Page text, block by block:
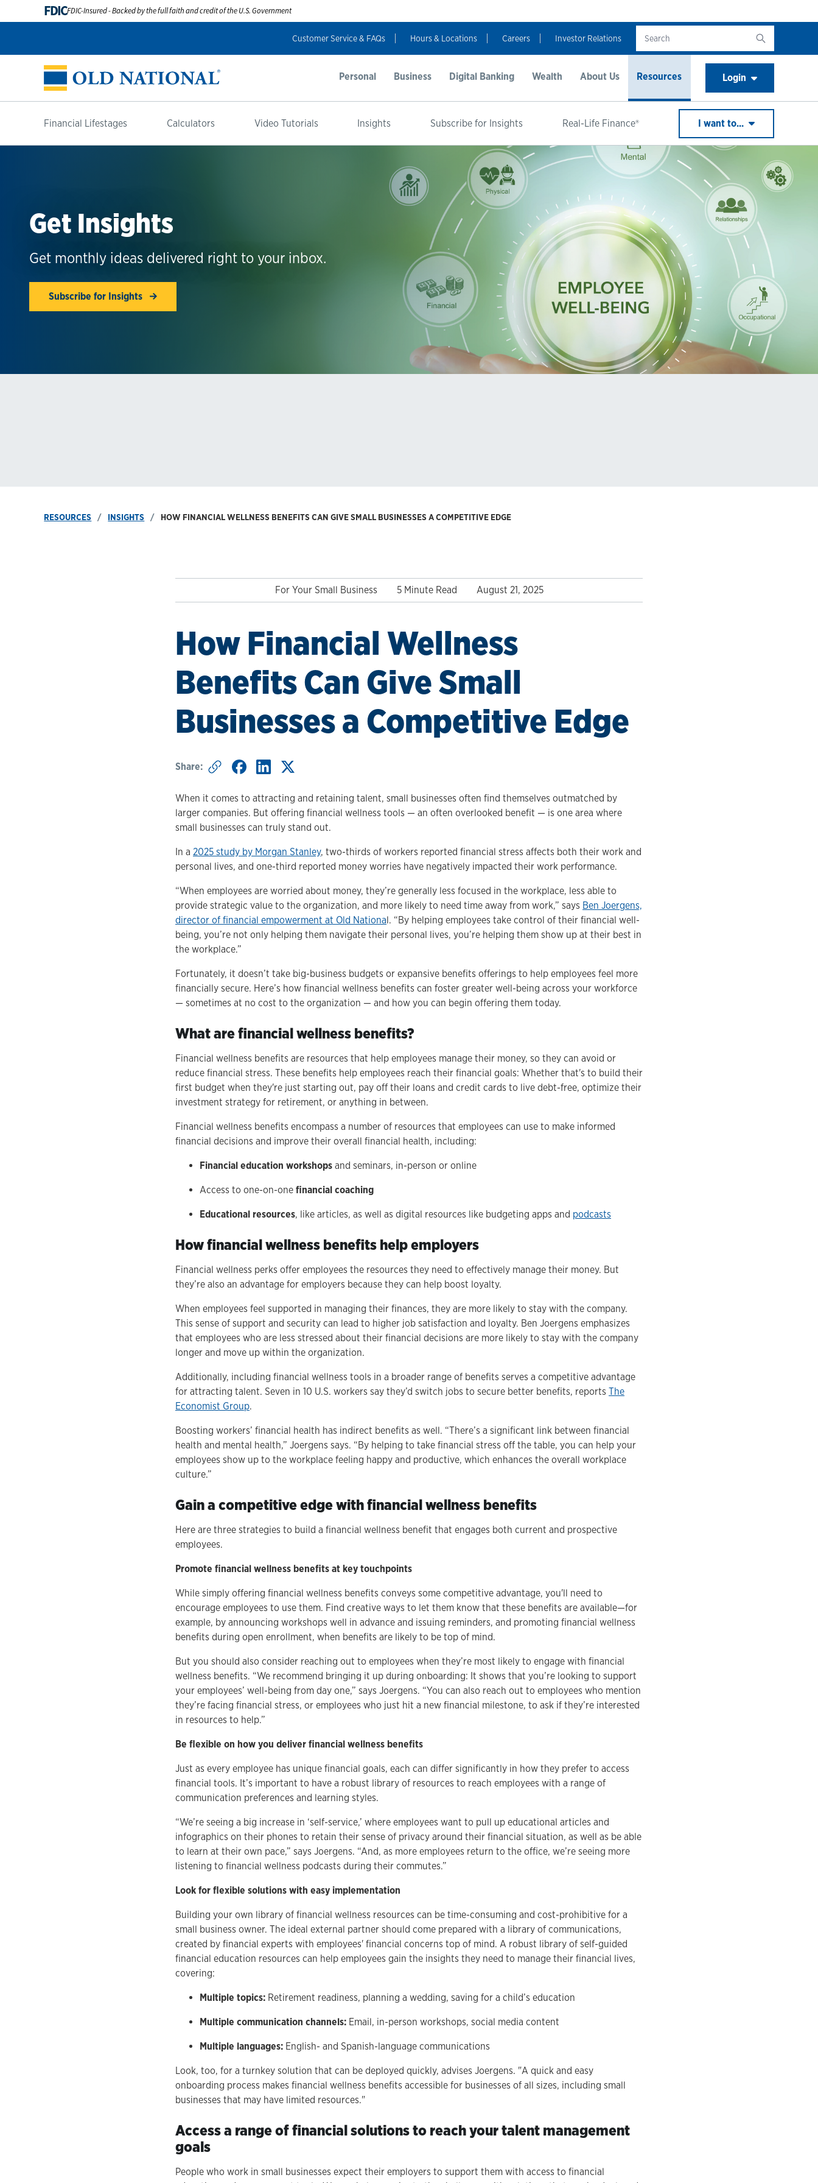
FDICFDIC-Insured - Backed by the full faith and credit of the U.S. Government
Customer Service & FAQs Hours & Locations Careers Investor Relations
Personal Business Digital Banking Wealth About Us Resources
Financial Lifestages Calculators Video Tutorials Insights Subscribe for Insights Real-Life Finance® I want to...
Login
Get Insights
Get monthly ideas delivered right to your inbox.
Subscribe for Insights
RESOURCES INSIGHTS HOW FINANCIAL WELLNESS BENEFITS CAN GIVE SMALL BUSINESSES A COMPETITIVE EDGE
For Your Small Business 5 Minute Read August 21, 2025
How Financial Wellness
Benefits Can Give Small
Businesses a Competitive Edge
Share:
When it comes to attracting and retaining talent, small businesses often find themselves outmatched by
larger companies. But offering financial wellness tools — an often overlooked benefit — is one area where
small businesses can truly stand out.
In a 2025 study by Morgan Stanley, two-thirds of workers reported financial stress affects both their work and
personal lives, and one-third reported money worries have negatively impacted their work performance.
“When employees are worried about money, they’re generally less focused in the workplace, less able to
provide strategic value to the organization, and more likely to need time away from work,” says Ben Joergens,
director of financial empowerment at Old National. “By helping employees take control of their financial well-
being, you’re not only helping them navigate their personal lives, you’re helping them show up at their best in
the workplace.”
Fortunately, it doesn’t take big-business budgets or expansive benefits offerings to help employees feel more
financially secure. Here’s how financial wellness benefits can foster greater well-being across your workforce
— sometimes at no cost to the organization — and how you can begin offering them today.
What are financial wellness benefits?
Financial wellness benefits are resources that help employees manage their money, so they can avoid or
reduce financial stress. These benefits help employees reach their financial goals: Whether that's to build their
first budget when they're just starting out, pay off their loans and credit cards to live debt-free, optimize their
investment strategy for retirement, or anything in between.
Financial wellness benefits encompass a number of resources that employees can use to make informed
financial decisions and improve their overall financial health, including:
Financial education workshops and seminars, in-person or online
Access to one-on-one financial coaching
Educational resources, like articles, as well as digital resources like budgeting apps and podcasts
How financial wellness benefits help employers
Financial wellness perks offer employees the resources they need to effectively manage their money. But
they’re also an advantage for employers because they can help boost loyalty.
When employees feel supported in managing their finances, they are more likely to stay with the company.
This sense of support and security can lead to higher job satisfaction and loyalty. Ben Joergens emphasizes
that employees who are less stressed about their financial decisions are more likely to stay with the company
longer and move up within the organization.
Additionally, including financial wellness tools in a broader range of benefits serves a competitive advantage
for attracting talent. Seven in 10 U.S. workers say they’d switch jobs to secure better benefits, reports The
Economist Group.
Boosting workers’ financial health has indirect benefits as well. “There’s a significant link between financial
health and mental health,” Joergens says. “By helping to take financial stress off the table, you can help your
employees show up to the workplace feeling happy and productive, which enhances the overall workplace
culture.”
Gain a competitive edge with financial wellness benefits
Here are three strategies to build a financial wellness benefit that engages both current and prospective
employees.
Promote financial wellness benefits at key touchpoints
While simply offering financial wellness benefits conveys some competitive advantage, you'll need to
encourage employees to use them. Find creative ways to let them know that these benefits are available—for
example, by announcing workshops well in advance and issuing reminders, and promoting financial wellness
benefits during open enrollment, when benefits are likely to be top of mind.
But you should also consider reaching out to employees when they’re most likely to engage with financial
wellness benefits. “We recommend bringing it up during onboarding: It shows that you’re looking to support
your employees’ well-being from day one,” says Joergens. “You can also reach out to employees who mention
they’re facing financial stress, or employees who just hit a new financial milestone, to ask if they’re interested
in resources to help.”
Be flexible on how you deliver financial wellness benefits
Just as every employee has unique financial goals, each can differ significantly in how they prefer to access
financial tools. It’s important to have a robust library of resources to reach employees with a range of
communication preferences and learning styles.
“We’re seeing a big increase in ‘self-service,’ where employees want to pull up educational articles and
infographics on their phones to retain their sense of privacy around their financial situation, as well as be able
to learn at their own pace,” says Joergens. “And, as more employees return to the office, we’re seeing more
listening to financial wellness podcasts during their commutes.”
Look for flexible solutions with easy implementation
Building your own library of financial wellness resources can be time-consuming and cost-prohibitive for a
small business owner. The ideal external partner should come prepared with a library of communications,
created by financial experts with employees' financial concerns top of mind. A robust library of self-guided
financial education resources can help employees gain the insights they need to manage their financial lives,
covering:
Multiple topics: Retirement readiness, planning a wedding, saving for a child’s education
Multiple communication channels: Email, in-person workshops, social media content
Multiple languages: English- and Spanish-language communications
Look, too, for a turnkey solution that can be deployed quickly, advises Joergens. "A quick and easy
onboarding process makes financial wellness benefits accessible for businesses of all sizes, including small
businesses that may have limited resources."
Access a range of financial solutions to reach your talent management
goals
People who work in small businesses expect their employers to support them with access to financial